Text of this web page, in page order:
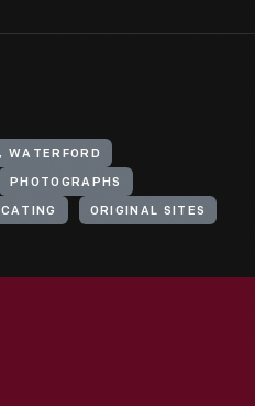
WATERFORD
PHOTOGRAPHS
ORIGINAL SITES